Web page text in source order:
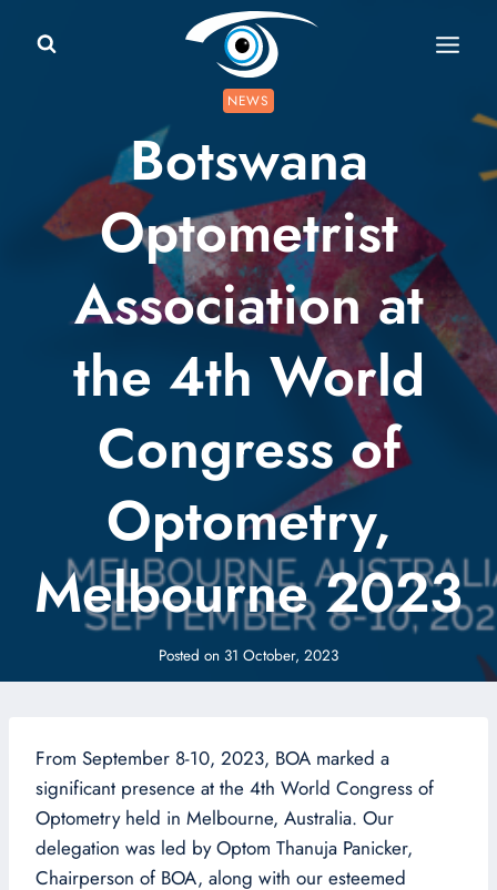
NEWS
Botswana
Optometrist
Association at
the 4th World
Congress of
Optometry,
Melbourne 2023
Posted on 31 October, 2023
From September 8-10, 2023, BOA marked a
significant presence at the 4th World Congress of
Optometry held in Melbourne, Australia. Our
delegation was led by Optom Thanuja Panicker,
Chairperson of BOA, along with our esteemed